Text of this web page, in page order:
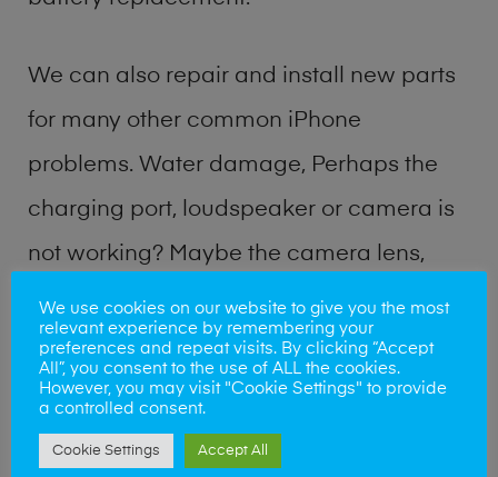
We can also repair and install new parts
for many other common iPhone
problems. Water damage, Perhaps the
charging port, loudspeaker or camera is
not working? Maybe the camera lens,
microphone, power button or volume
buttons are broken? Perhaps you require
a fix logic board service or lost data
recovery? Our professional iPhone repair
We use cookies on our website to give you the most
relevant experience by remembering your
preferences and repeat visits. By clicking “Accept
All”, you consent to the use of ALL the cookies.
However, you may visit "Cookie Settings" to provide
a controlled consent.
Cookie Settings Accept All